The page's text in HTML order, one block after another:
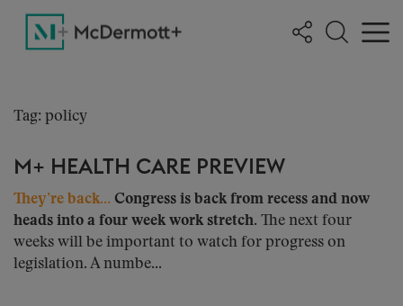
Tag: policy
M+ HEALTH CARE PREVIEW
They’re back… Congress is back from recess and now
heads into a four week work stretch. The next four
weeks will be important to watch for progress on
legislation. A numbe...